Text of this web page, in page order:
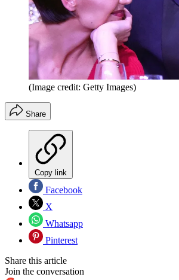
(Image credit: Getty Images)
Share
Copy link
Facebook
X
Whatsapp
Pinterest
Share this article
Join the conversation